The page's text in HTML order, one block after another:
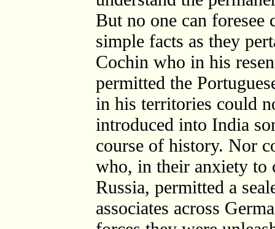
But no one can foresee
simple facts as they
Cochin who in his
permitted the
in his territories could
introduced into India
course of history. Nor
who, in their anxiety to
Russia, permitted a
associates across